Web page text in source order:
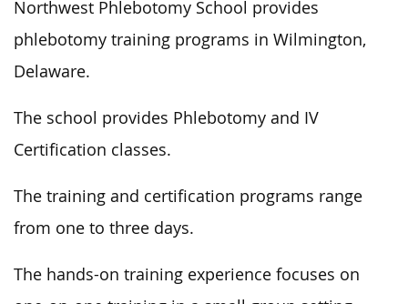
Northwest Phlebotomy School provides
phlebotomy training programs in Wilmington,
Delaware.
The school provides Phlebotomy and IV
Certification classes.
The training and certification programs range
from one to three days.
The hands-on training experience focuses on